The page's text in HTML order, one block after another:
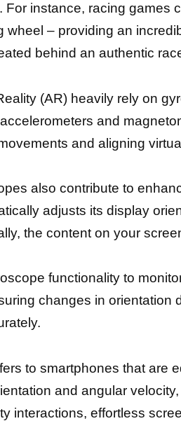
instance, racing games
– providing an
behind an authentic
(AR) heavily rely on
and
and aligning
also contribute to
adjusts its display
the content on your
functionality to
changes in
to smartphones that are
and angular
interactions, effortless